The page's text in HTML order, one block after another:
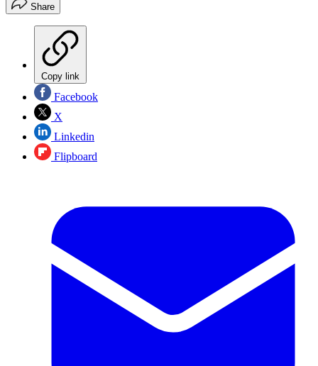
Share
Copy link
Facebook
X
Linkedin
Flipboard